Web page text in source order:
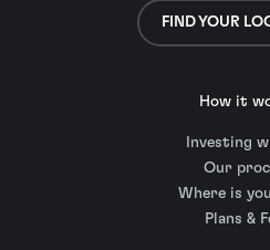
FIND YOUR
How it
Investing
Our
Where is
Plans &